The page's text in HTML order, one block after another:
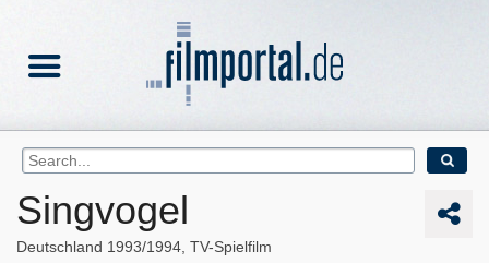
Singvogel
Deutschland 1993/1994 TV-Spielfilm